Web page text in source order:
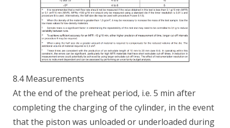
8.4 Measurements
At the end of the preheat period, i.e. 5 min after
completing the charging of the cylinder, in the event
that the piston was unloaded or underloaded during